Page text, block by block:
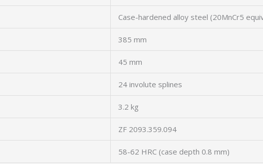
Case-hardened alloy steel (20MnCr5
385 mm
45 mm
24 involute splines
3.2 kg
ZF 2093.359.094
58-62 HRC (case depth 0.8 mm)